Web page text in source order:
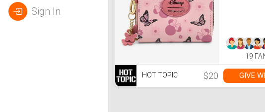
Sign In
19
HOT TOPIC $20 GIVE